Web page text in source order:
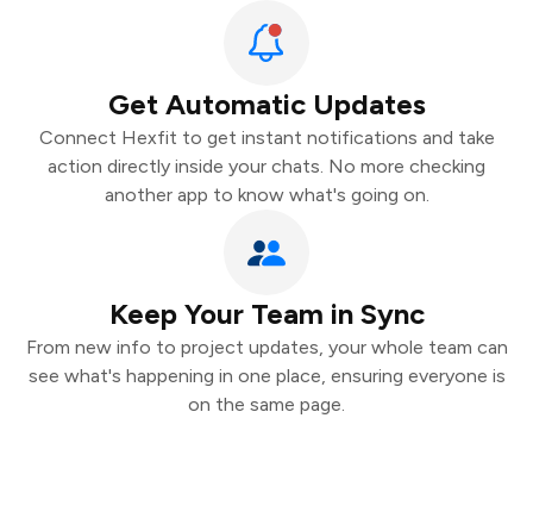
Get Automatic Updates
Connect Hexfit to get instant notifications and take
action directly inside your chats. No more checking
another app to know what's going on.
Keep Your Team in Sync
From new info to project updates, your whole team can
see what's happening in one place, ensuring everyone is
on the same page.